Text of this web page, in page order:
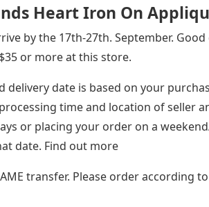
Heart Iron On
by the 17th-27th. September. Good
or more at this store.
delivery date is based on your
time and location of seller
or placing your order on a
date. Find out more
transfer. Please order according